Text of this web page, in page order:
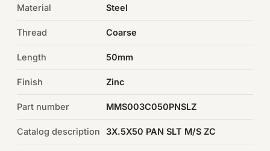
Browse the full catalog →
Material Steel
Thread Coarse
Length 50mm
Finish Zinc
Part number MMS003C050PNSLZ
Catalog description 3X.5X50 PAN SLT M/S ZC